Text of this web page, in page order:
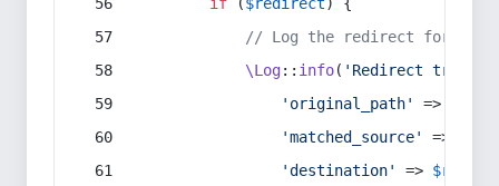
// Log the redirect for
\Log:: info( 'Redirect
'original_path'
=>
'matched_source'
=>
'destination'
=>